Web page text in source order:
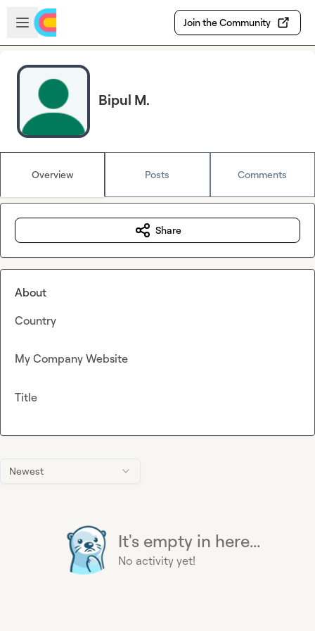
Skip to main content
Open sidebar
Join the Community
Bipul M.
Overview Posts Comments
Newest
It's empty in here...
No activity yet!
Share
About
Country
My Company Website
Title